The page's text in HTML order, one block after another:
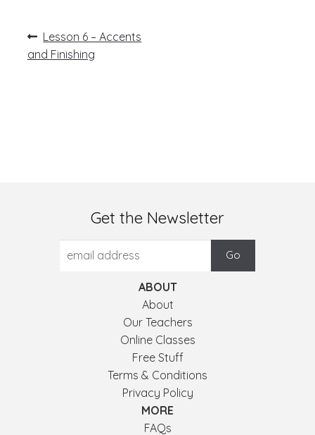
Post
navigation
Previous
post:
Lesson 6 – Accents
and Finishing
Get the Newsletter
ABOUT
About
Our Teachers
Online Classes
Free Stuff
Terms & Conditions
Privacy Policy
MORE
FAQs